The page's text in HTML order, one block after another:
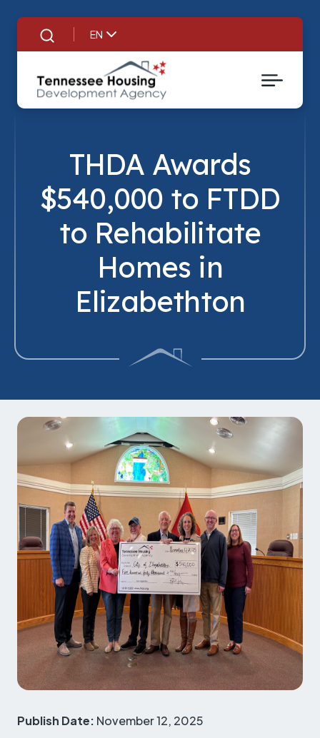
Search
EN
THDA Awards
$540,000 to FTDD
to Rehabilitate
Homes in
Elizabethton
Publish Date: November 12, 2025